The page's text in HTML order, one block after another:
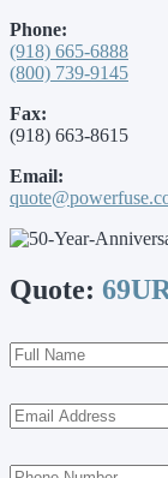
Phone:
(918) 665-6888
(800) 739-9145
Fax:
(918) 663-8615
Email:
Quote: